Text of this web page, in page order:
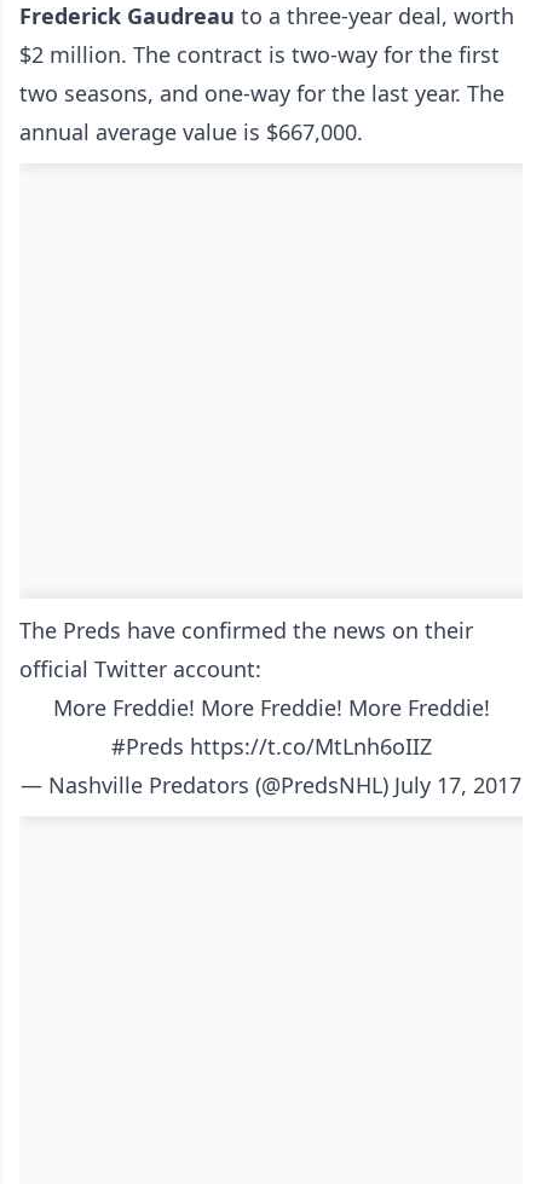
Frederick Gaudreau to a three-year deal, worth
$2 million. The contract is two-way for the first
two seasons, and one-way for the last year. The
annual average value is $667,000.
The Preds have confirmed the news on their
official Twitter account:
More Freddie! More Freddie! More Freddie!
#Preds https://t.co/MtLnh6oIIZ
— Nashville Predators (@PredsNHL) July 17, 2017